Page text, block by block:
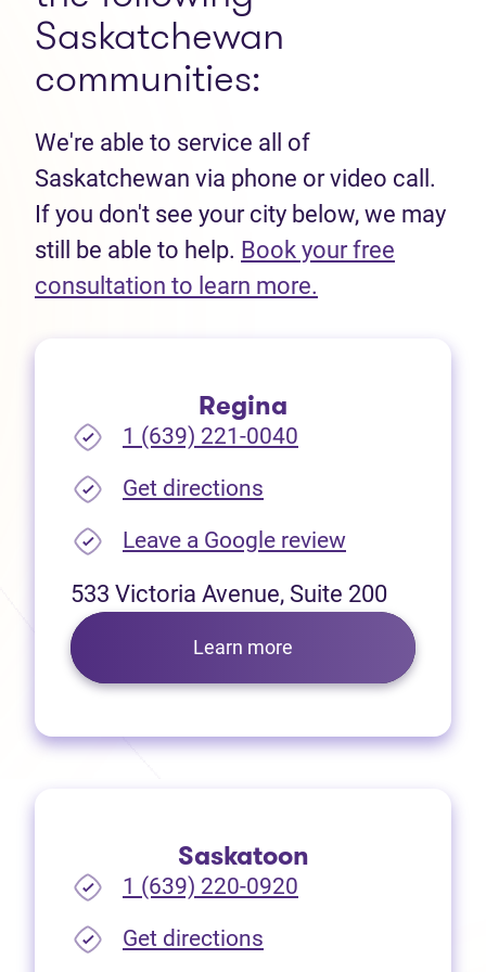
Saskatchewan
communities:
We're able to service all of
Saskatchewan via phone or video call.
If you don't see your city below, we may
still be able to help. Book your free
consultation to learn more.
Regina
1 (639) 221-0040
Get directions
Leave a Google review(opens in
533 Victoria Avenue, Suite 200
Learn more
Saskatoon
1 (639) 220-0920
Get directions